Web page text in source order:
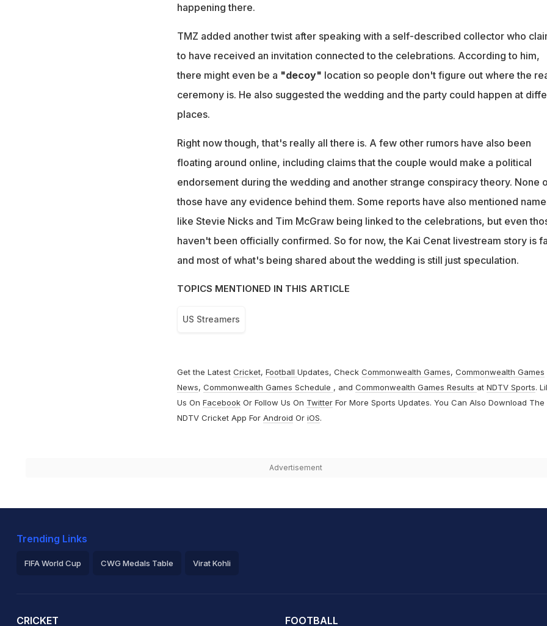
happening there.
TMZ added another twist after speaking with a self-described collector who
to have received an invitation connected to the celebrations. According to him,
there might even be a "decoy" location so people don't figure out where the
ceremony is. He also suggested the wedding and the party could happen at
places.
Right now though, that's really all there is. A few other rumors have also been
floating around online, including claims that the couple would make a political
endorsement during the wedding and another strange conspiracy theory. None
those have any evidence behind them. Some reports have also mentioned
like Stevie Nicks and Tim McGraw being linked to the celebrations, but even
haven't been officially confirmed. So for now, the Kai Cenat livestream story is
and most of what's being shared about the wedding is still just speculation.
TOPICS MENTIONED IN THIS ARTICLE
US Streamers
Get the Latest Cricket, Football Updates, Check Commonwealth Games, Commonwealth Games
News, Commonwealth Games Schedule , and Commonwealth Games Results at NDTV Sports.
Us On FacebookOr Follow Us On TwitterFor More Sports Updates. You Can Also Download The
NDTV Cricket App For Android Or iOS.
Advertisement
Trending Links
FIFA World Cup CWG Medals Table Virat Kohli
CRICKET FOOTBALL